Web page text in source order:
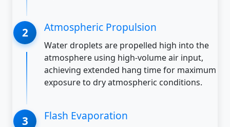
Atmospheric Propulsion
Water droplets are propelled high into the
atmosphere using high-volume air input,
achieving extended hang time for maximum
exposure to dry atmospheric conditions.
Flash Evaporation